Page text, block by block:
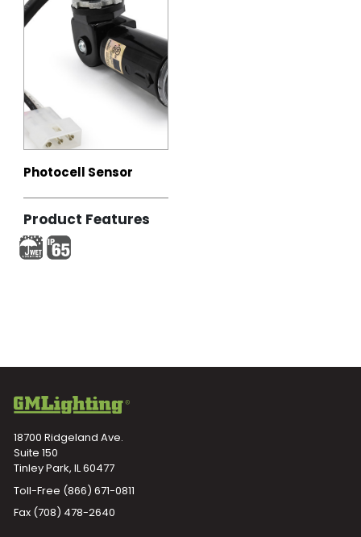
Photocell Sensor
Product Features
18700 Ridgeland Ave.
Suite 150
Tinley Park, IL 60477
Toll-Free (866) 671-0811
Fax (708) 478-2640